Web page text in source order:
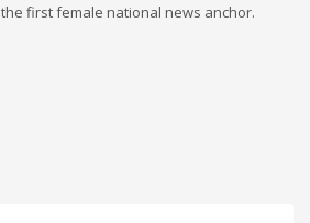
, the first female national news anchor.